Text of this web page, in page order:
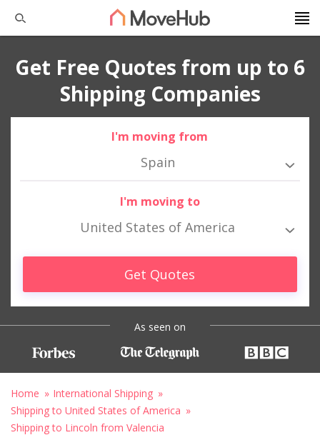
Get Free Quotes from up to 6
Shipping Companies
I'm moving from
Spain
I'm moving to
United States of America
Get Quotes
As seen on
Home
International Shipping
Shipping to United States of America
Shipping to Lincoln from Valencia